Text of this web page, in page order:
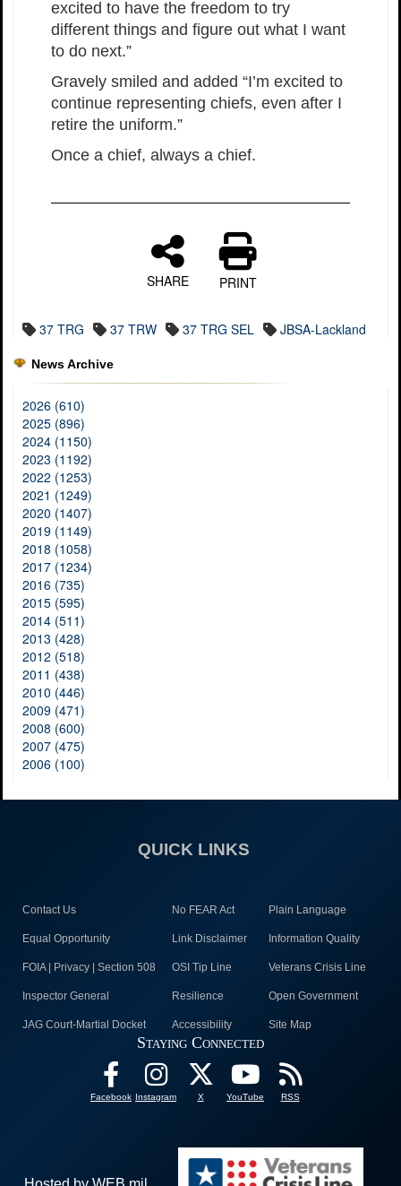
excited to have the freedom to try
different things and figure out what I want
to do next.”
Gravely smiled and added “I’m excited to
continue representing chiefs, even after I
retire the uniform.”
Once a chief, always a chief.
SHARE PRINT
37 TRG 37 TRW 37 TRG SEL JBSA-Lackland
News Archive
2026 (610)
2025 (896)
2024 (1150)
2023 (1192)
2022 (1253)
2021 (1249)
2020 (1407)
2019 (1149)
2018 (1058)
2017 (1234)
2016 (735)
2015 (595)
2014 (511)
2013 (428)
2012 (518)
2011 (438)
2010 (446)
2009 (471)
2008 (600)
2007 (475)
2006 (100)
QUICK LINKS
Contact Us No FEAR Act Plain Language
Equal Opportunity Link Disclaimer Information Quality
FOIA | Privacy | Section 508 OSI Tip Line Veterans Crisis Line
Inspector General Resilience Open Government
JAG Court-Martial Docket Accessibility Site Map
Staying Connected
Facebook Instagram X YouTube RSS